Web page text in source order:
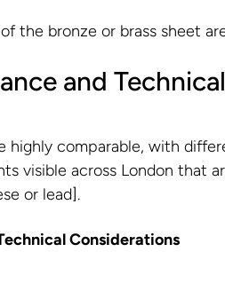
the bronze or brass sheet
and
highly comparable, with
visible across London that
or lead].
Considerations